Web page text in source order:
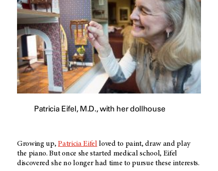
Patricia Eifel, M.D., with her dollhouse
Growing up,Patricia Eifelloved to paint, draw and play
the piano. But once she started medical school, Eifel
discovered she no longer had time to pursue these interests.